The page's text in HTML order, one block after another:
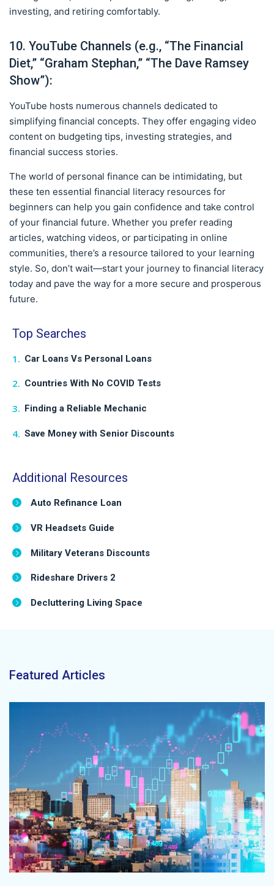
investing, and retiring comfortably.
10. YouTube Channels (e.g., “The Financial
Diet,” “Graham Stephan,” “The Dave Ramsey
Show”):
YouTube hosts numerous channels dedicated to
simplifying financial concepts. They offer engaging video
content on budgeting tips, investing strategies, and
financial success stories.
The world of personal finance can be intimidating, but
these ten essential financial literacy resources for
beginners can help you gain confidence and take control
of your financial future. Whether you prefer reading
articles, watching videos, or participating in online
communities, there’s a resource tailored to your learning
style. So, don’t wait—start your journey to financial literacy
today and pave the way for a more secure and prosperous
future.
Top Searches
Car Loans Vs Personal Loans
Countries With No COVID Tests
Finding a Reliable Mechanic
Save Money with Senior Discounts
Additional Resources
Auto Refinance Loan
VR Headsets Guide
Military Veterans Discounts
Rideshare Drivers 2
Decluttering Living Space
Featured Articles